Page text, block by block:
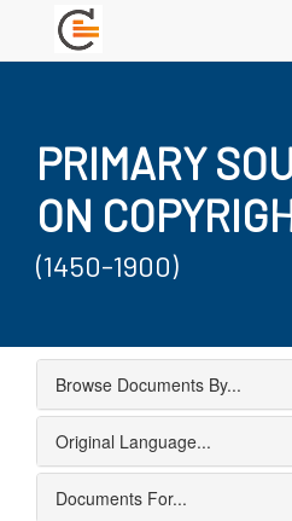
PRIMARY
ON
(1450-1900)
Browse Documents By...
Original Language...
Documents For...